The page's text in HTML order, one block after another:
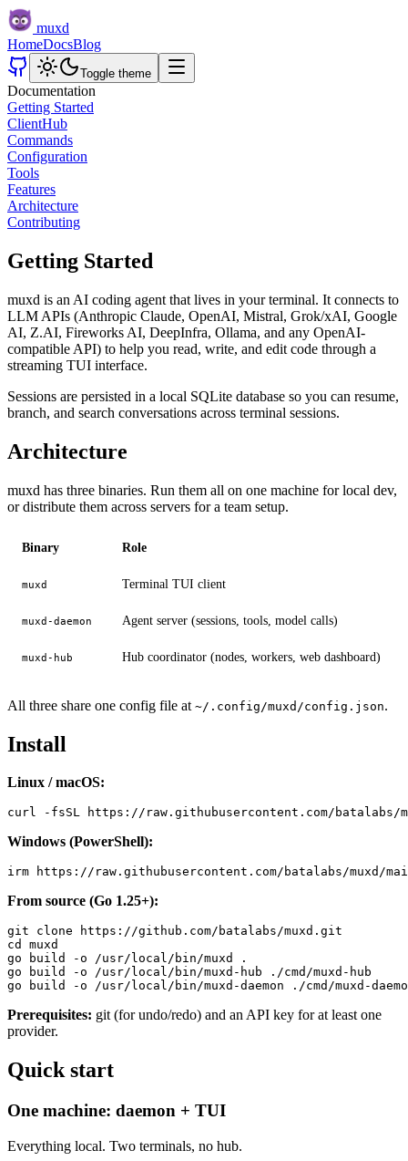
muxd
HomeDocsBlog
Toggle theme
Documentation
Getting Started
ClientHub
Commands
Configuration
Tools
Features
Architecture
Contributing
Getting Started
muxd is an AI coding agent that lives in your terminal. It connects to
LLM APIs (Anthropic Claude, OpenAI, Mistral, Grok/xAI, Google
AI, Z.AI, Fireworks AI, DeepInfra, Ollama, and any OpenAI-
compatible API) to help you read, write, and edit code through a
streaming TUI interface.
Sessions are persisted in a local SQLite database so you can resume,
branch, and search conversations across terminal sessions.
Architecture
muxd has three binaries. Run them all on one machine for local dev,
or distribute them across servers for a team setup.
Binary Role
muxd Terminal TUI client
muxd-daemon Agent server (sessions, tools, model calls)
muxd-hub Hub coordinator (nodes, workers, web dashboard)
All three share one config file at ~/.config/muxd/config.json.
Install
Linux / macOS:
Windows (PowerShell):
From source (Go 1.25+):
git clone https://github.com/batalabs/muxd.git
cd muxd
go build -o /usr/local/bin/muxd .
go build -o /usr/local/bin/muxd-hub ./cmd/muxd-hub
Prerequisites: git (for undo/redo) and an API key for at least one
provider.
Quick start
One machine: daemon + TUI
Everything local. Two terminals, no hub.